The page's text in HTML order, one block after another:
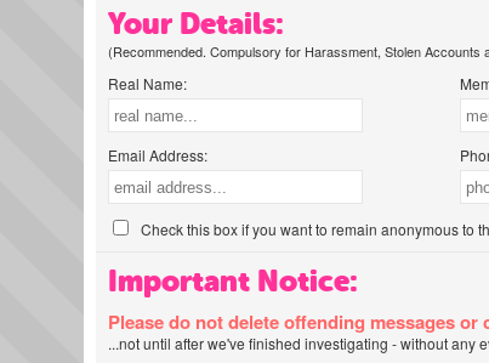
Your Details:
(Recommended. Compulsory for Harassment, Stolen Accounts
Real Name:
Email Address:
Check this box if you want to remain anonymous to
Important Notice:
Please do not delete offending messages or
...not until after we've finished investigating - without any